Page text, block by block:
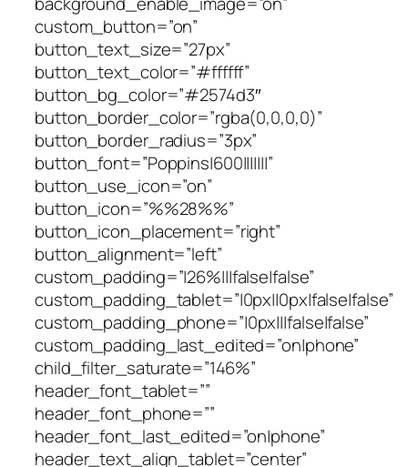
custom_button=”on”
button_text_size=”27px”
button_text_color=”#ffffff”
button_bg_color=”#2574d3″
button_border_color=”rgba(0,0,0,0)”
button_border_radius=”3px”
button_font=”Poppins|600|||||||”
button_use_icon=”on”
button_icon=”%%28%%”
button_icon_placement=”right”
button_alignment=”left”
custom_padding=”|26%|||false|false”
custom_padding_tablet=”|0px||0px|false|false”
custom_padding_phone=”|0px|||false|false”
custom_padding_last_edited=”on|phone”
child_filter_saturate=”146%”
header_font_tablet=””
header_font_phone=””
header_font_last_edited=”on|phone”
header_text_align_tablet=”center”